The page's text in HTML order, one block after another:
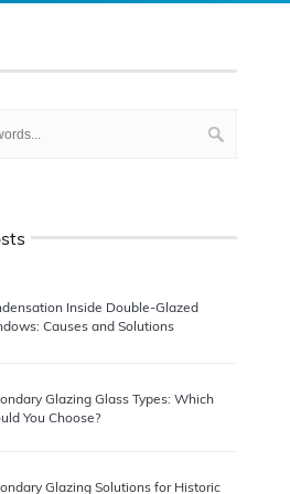
Inside Double-Glazed
Causes and Solutions
Glazing Glass Types: Which
You Choose?
Glazing Solutions for Historic